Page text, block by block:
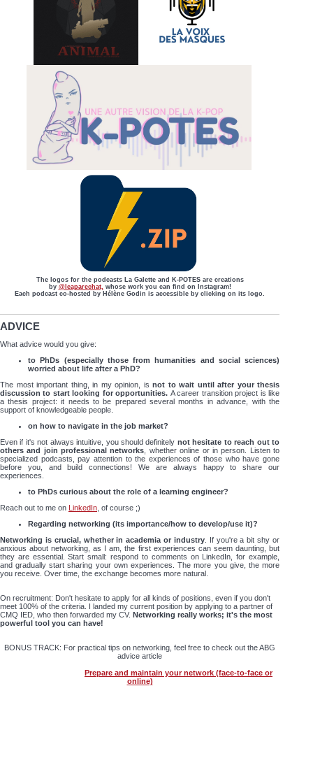
The logos for the podcasts La Galette and K-POTES are creations
by @leaparechat, whose work you can find on Instagram!
Each podcast co-hosted by Hélène Godin is accessible by clicking on its logo.
ADVICE
What advice would you give:
to PhDs (especially those from humanities and social sciences)
worried about life after a PhD?
The most important thing, in my opinion, is not to wait until after your thesis
discussion to start looking for opportunities. A career transition project is like
a thesis project: it needs to be prepared several months in advance, with the
support of knowledgeable people.
on how to navigate in the job market?
Even if it's not always intuitive, you should definitely not hesitate to reach out to
others and join professional networks , whether online or in person. Listen to
specialized podcasts, pay attention to the experiences of those who have gone
before you, and build connections! We are always happy to share our
experiences.
to PhDs curious about the role of a learning engineer?
Reach out to me on LinkedIn , of course ;)
Regarding networking (its importance/how to develop/use it)?
Networking is crucial, whether in academia or industry. If you're a bit shy or
anxious about networking, as I am, the first experiences can seem daunting, but
they are essential. Start small: respond to comments on LinkedIn, for example,
and gradually start sharing your own experiences. The more you give, the more
you receive. Over time, the exchange becomes more natural.
On recruitment: Don't hesitate to apply for all kinds of positions, even if you don't
meet 100% of the criteria. I landed my current position by applying to a partner of
CMQ IED, who then forwarded my CV. Networking really works; it's the most
powerful tool you can have!
BONUS TRACK: For practical tips on networking, feel free to check out the ABG
advice article
Prepare and maintain your network (face-to-face or
online)